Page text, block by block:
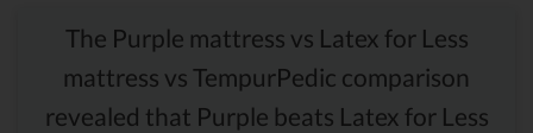
The Purple mattress vs Latex for Less
mattress vs TempurPedic comparison
revealed that Purple beats Latex for Less